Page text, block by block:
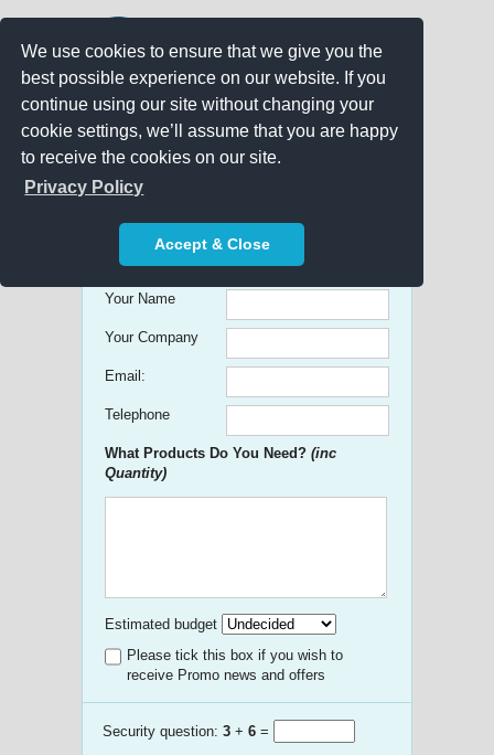
We use cookies to ensure that we give you the
best possible experience on our website. If you
continue using our site without changing your
cookie settings, we’ll assume that you are happy
to receive the cookies on our site.
Privacy Policy
Accept & Close
Get free Quick Quotes on any
Promotional Product!
Your Name
Your Company
Email:
Telephone
What Products Do You Need? (inc
Quantity)
Estimated budget
Please tick this box if you wish to
receive Promo news and offers
Security question: 3 + 6 =